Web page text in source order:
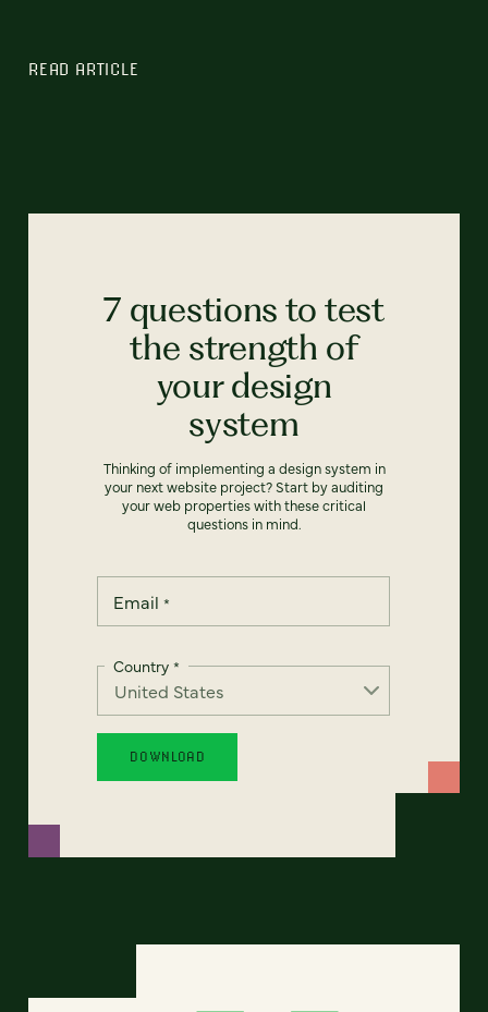
READ ARTICLE
7 questions to test
the strength of
your design
system
Thinking of implementing a design system in
your next website project? Start by auditing
your web properties with these critical
questions in mind.
Email *
Country *